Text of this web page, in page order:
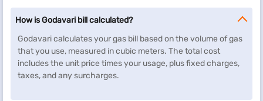
How is Godavari bill calculated?
Godavari calculates your gas bill based on the volume of gas
that you use, measured in cubic meters. The total cost
includes the unit price times your usage, plus fixed charges,
taxes, and any surcharges.